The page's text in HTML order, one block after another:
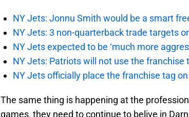
NY Jets: Jonnu Smith would be a smart
NY Jets: 3 non-quarterback trade targets
NY Jets expected to be ‘much more
NY Jets: Patriots will not use the franchise
NY Jets officially place the franchise tag
The same thing is happening at the
games, they need to continue to belive in